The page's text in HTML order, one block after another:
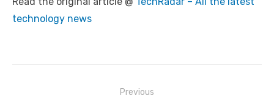
technology news
Previous